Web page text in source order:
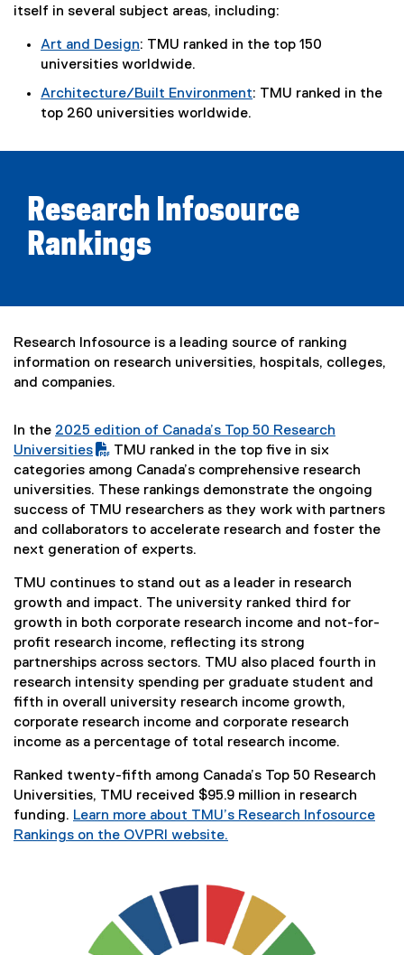
itself in several subject areas, including:
Art and Design: TMU ranked in the top 150
universities worldwide.
Architecture/Built Environment: TMU ranked in the
top 260 universities worldwide.
Research Infosource
Rankings
Research Infosource is a leading source of ranking
information on research universities, hospitals, colleges,
and companies.
In the
(
P
D
F
f
i
e
)
2025 edition of Canada’s Top 50 Research
Universities
(
e
x
t
e
n
a
l
l
i
n
k
)
TMU ranked in the top five in six
categories among Canada’s comprehensive research
universities. These rankings demonstrate the ongoing
success of TMU researchers as they work with partners
and collaborators to accelerate research and foster the
next generation of experts.
TMU continues to stand out as a leader in research
growth and impact. The university ranked third for
growth in both corporate research income and not-for-
profit research income, reflecting its strong
partnerships across sectors. TMU also placed fourth in
research intensity spending per graduate student and
fifth in overall university research income growth,
corporate research income and corporate research
income as a percentage of total research income.
Ranked twenty-fifth among Canada’s Top 50 Research
Universities, TMU received $95.9 million in research
funding. Learn more about TMU’s Research Infosource
Rankings on the OVPRI website.